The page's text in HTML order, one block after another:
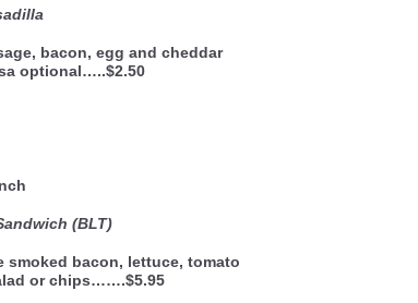
bacon, egg and cheddar
optional…..$2.50
(BLT)
bacon, lettuce, tomato
or chips…….$5.95